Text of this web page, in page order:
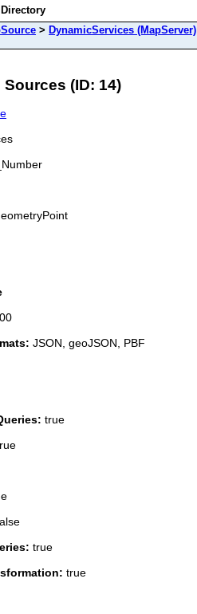
> DynamicServices (MapServer)
(ID: 14)
JSON, geoJSON, PBF
true
true
true